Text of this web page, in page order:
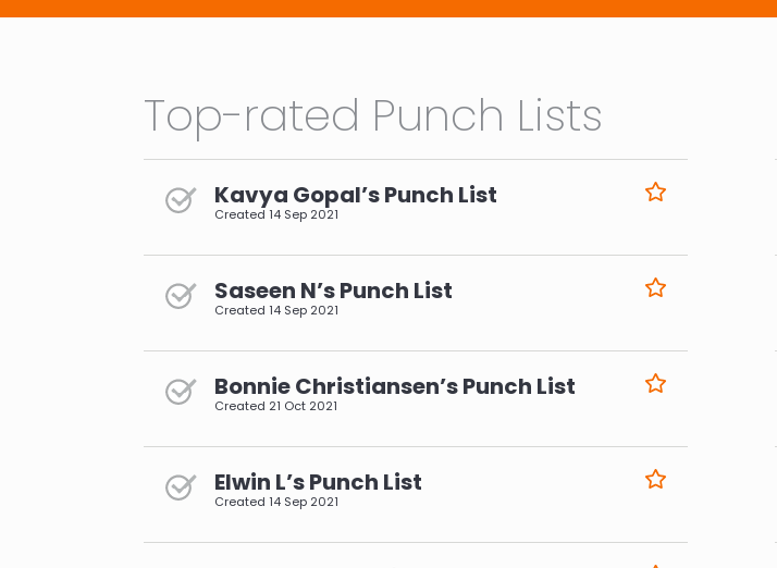
Top-rated Punch Lists
Kavya Gopal’s Punch List
Created 14 Sep 2021
Saseen N’s Punch List
Created 14 Sep 2021
Bonnie Christiansen’s Punch List
Created 21 Oct 2021
Elwin L’s Punch List
Created 14 Sep 2021